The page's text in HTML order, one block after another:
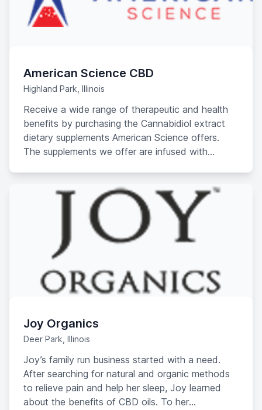
American Science CBD
Highland Park, Illinois
Receive a wide range of therapeutic and health
benefits by purchasing the Cannabidiol extract
dietary supplements American Science offers.
The supplements we offer are infused with
people typically have to deal with when buying
CBD or medical marijuana. You don’t need a
prescription, don’t need to import it, or be part of
a domestic Cannabidiol program.
Joy Organics
Deer Park, Illinois
Joy’s family run business started with a need.
After searching for natural and organic methods
to relieve pain and help her sleep, Joy learned
about the benefits of CBD oils. To her